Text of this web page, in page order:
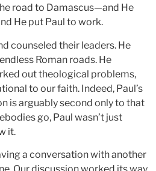
road to Damascus—and He
He put Paul to work.
counseled their leaders. He
Roman roads. He
out theological problems,
to our faith. Indeed, Paul’s
is arguably second only to that
go, Paul wasn’t just
it.
a conversation with another